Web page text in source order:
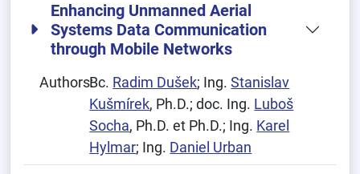
Enhancing Unmanned Aerial
Systems Data Communication
through Mobile Networks
Authors:Bc. Radim Dušek; Ing.Stanislav
Kušmírek, Ph.D.; doc. Ing. Luboš
Socha, Ph.D. et Ph.D.; Ing. Karel
Hylmar; Ing. Daniel Urban